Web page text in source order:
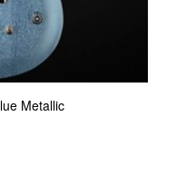
Metallic